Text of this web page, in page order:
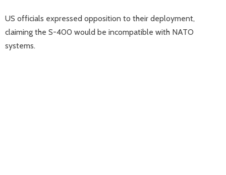
US officials expressed opposition to their deployment,
claiming the S-400 would be incompatible with NATO
systems.